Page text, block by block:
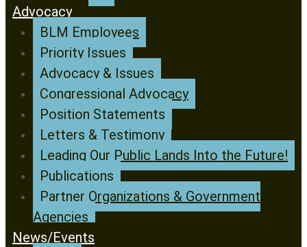
Advocacy
BLM Employees
Priority Issues
Advocacy & Issues
Congressional Advocacy
Position Statements
Letters & Testimony
Leading Our Public Lands Into the Future!
Publications
Partner Organizations & Government
Agencies
News/Events